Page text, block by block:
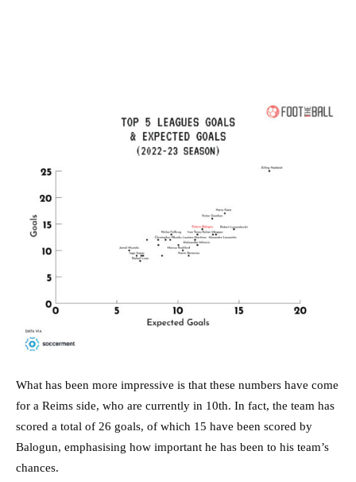
What has been more impressive is that these numbers have come
for a Reims side, who are currently in 10th. In fact, the team has
scored a total of 26 goals, of which 15 have been scored by
Balogun, emphasising how important he has been to his team’s
chances.